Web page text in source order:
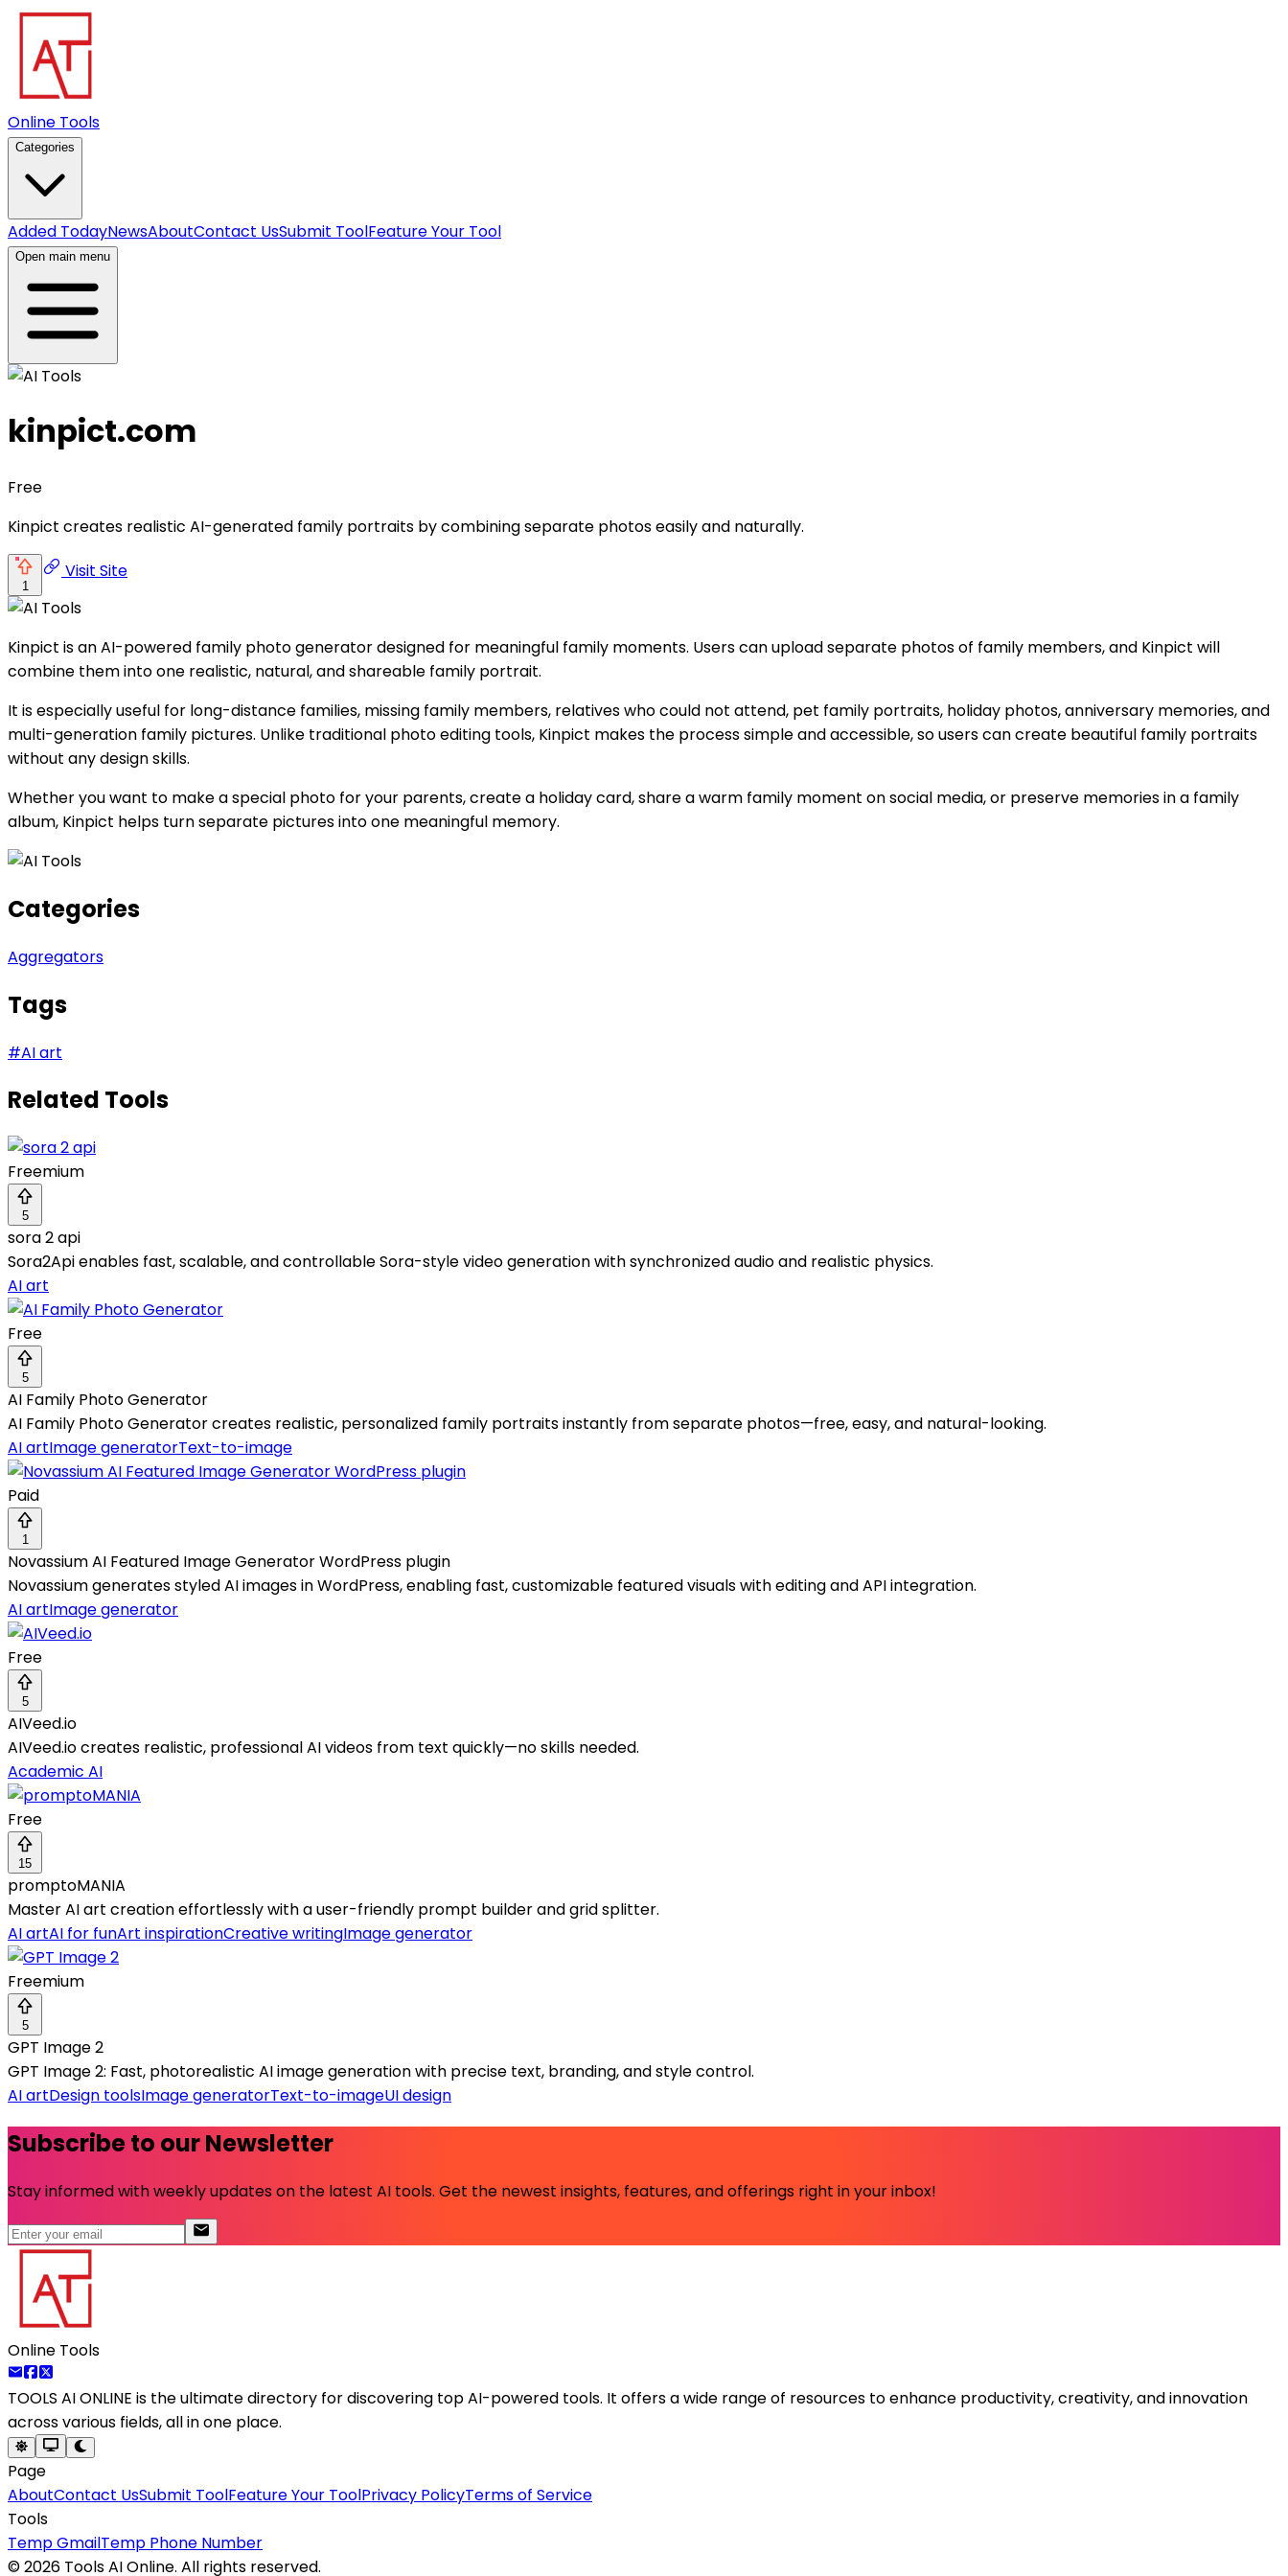
Online Tools
Categories
Added TodayNewsAboutContact UsSubmit ToolFeature Your Tool
Open main menu
kinpict.com
Free
Kinpict creates realistic AI-generated family portraits by combining separate photos easily and naturally.
1
Visit Site
Kinpict is an AI-powered family photo generator designed for meaningful family moments. Users can upload separate photos of family members, and Kinpict will
combine them into one realistic, natural, and shareable family portrait.
It is especially useful for long-distance families, missing family members, relatives who could not attend, pet family portraits, holiday photos, anniversary memories, and
multi-generation family pictures. Unlike traditional photo editing tools, Kinpict makes the process simple and accessible, so users can create beautiful family portraits
without any design skills.
Whether you want to make a special photo for your parents, create a holiday card, share a warm family moment on social media, or preserve memories in a family
album, Kinpict helps turn separate pictures into one meaningful memory.
Categories
Aggregators
Tags
#AI art
Related Tools
Freemium
5
sora 2 api
Sora2Api enables fast, scalable, and controllable Sora-style video generation with synchronized audio and realistic physics.
AI art
Free
5
AI Family Photo Generator
AI Family Photo Generator creates realistic, personalized family portraits instantly from separate photos—free, easy, and natural-looking.
AI artImage generatorText-to-image
Paid
1
Novassium AI Featured Image Generator WordPress plugin
Novassium generates styled AI images in WordPress, enabling fast, customizable featured visuals with editing and API integration.
AI artImage generator
Free
5
AIVeed.io
AIVeed.io creates realistic, professional AI videos from text quickly—no skills needed.
Academic AI
Free
15
promptoMANIA
Master AI art creation effortlessly with a user-friendly prompt builder and grid splitter.
AI artAI for funArt inspirationCreative writingImage generator
Freemium
5
GPT Image 2
GPT Image 2: Fast, photorealistic AI image generation with precise text, branding, and style control.
AI artDesign toolsImage generatorText-to-imageUI design
Subscribe to our Newsletter
Stay informed with weekly updates on the latest AI tools. Get the newest insights, features, and offerings right in your inbox!
Online Tools
TOOLS AI ONLINE is the ultimate directory for discovering top AI-powered tools. It offers a wide range of resources to enhance productivity, creativity, and innovation
across various fields, all in one place.
Page
AboutContact UsSubmit ToolFeature Your ToolPrivacy PolicyTerms of Service
Tools
Temp GmailTemp Phone Number
©2026 Tools AI Online. All rights reserved.